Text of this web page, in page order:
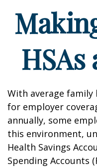
HSAs
With average
for employer
annually, some
this environment,
Health Savings
Spending Accounts